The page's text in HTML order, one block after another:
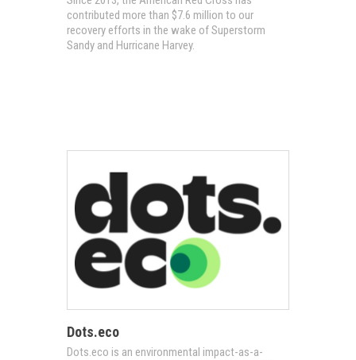
contributed more than $7.6 million to our
recovery efforts in the wake of Superstorm
Sandy and Hurricane Harvey.
Dots.eco
Dots.eco is an environmental impact-as-a-